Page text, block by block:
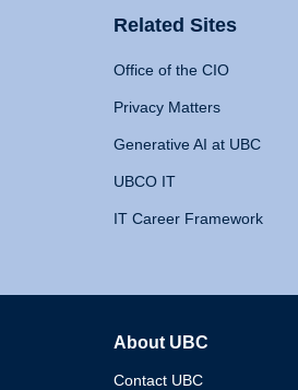
Related Sites
Office of the CIO
Privacy Matters
Generative AI at UBC
UBCO IT
IT Career Framework
About UBC
Contact UBC